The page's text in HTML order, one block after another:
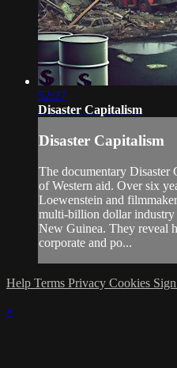
52:27
Disaster Capitalism
Disaster Capitalism
The documentary Disaster
of Western aid. Over six
Loewenstein and
multi-billion dollar industry
New Guinea. They reveal
corporate and po...
Help Terms Privacy Cookies
×